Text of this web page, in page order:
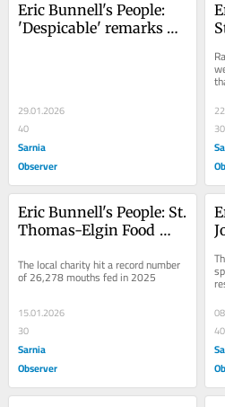
Eric Bunnell's People:
'Despicable' remarks
29.01.2026
40
Sarnia
Observer
30
Eric Bunnell's People: St.
Thomas-Elgin Food
record
The local charity hit a record number
of 26,278 mouths fed in 2025
15.01.2026
30
Sarnia
Observer
40